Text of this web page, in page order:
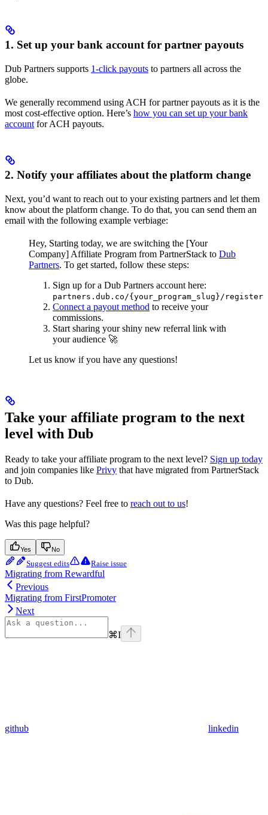
1. Set up your bank account for partner payouts
Dub Partners supports 1-click payouts to partners all across the
globe.
We generally recommend using ACH for partner payouts as it is the
most cost-effective option. Here’s how you can set up your bank
account for ACH payouts.
2. Notify your affiliates about the platform change
Next, you’d want to reach out to your existing partners and let them
know about the platform change. To do that, you can send them an
email with the following example verbiage:
Hey, Starting today, we are switching the [Your
Company] Affiliate Program from PartnerStack to Dub
Partners. To get started, follow these steps:
Sign up for a Dub Partners account here:
partners.dub.co/{your_program_slug}/register
Connect a payout method to receive your
commissions.
Start sharing your shiny new referral link with
your audience 🚀
Let us know if you have any questions!
Take your affiliate program to the next
level with Dub
Ready to take your affiliate program to the next level? Sign up today
and join companies like Privy that have migrated from PartnerStack
to Dub.
Have any questions? Feel free to reach out to us!
Was this page helpful?
Yes No
Suggest edits Raise issue
Migrating from Rewardful
Previous
Migrating from FirstPromoter
Next
⌘I
github linkedin